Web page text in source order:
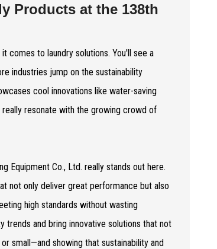
Products at the 138th
comes to laundry solutions. You'll see a
industries jump on the sustainability
cool innovations like water-saving
resonate with the growing crowd of
Equipment Co., Ltd. really stands out here.
not only deliver great performance but also
high standards without wasting
trends and bring innovative solutions that not
small—and showing that sustainability and